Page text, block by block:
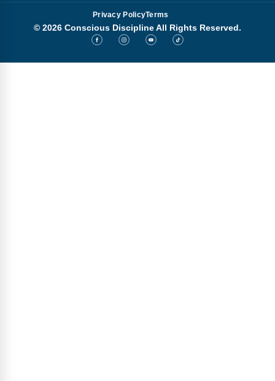
Privacy PolicyTerms
© 2026 Conscious Discipline All Rights Reserved.